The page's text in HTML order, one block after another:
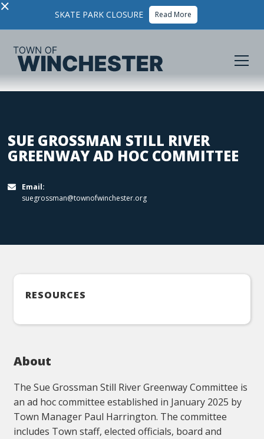
× SKATE PARK CLOSURE Read More
SUE GROSSMAN STILL RIVER
GREENWAY AD HOC COMMITTEE

Email:
suegrossman@townofwinchester.org
About
The Sue Grossman Still River Greenway Committee is
an ad hoc committee established in January 2025 by
Town Manager Paul Harrington. The committee
includes Town staff, elected officials, board and
RESOURCES